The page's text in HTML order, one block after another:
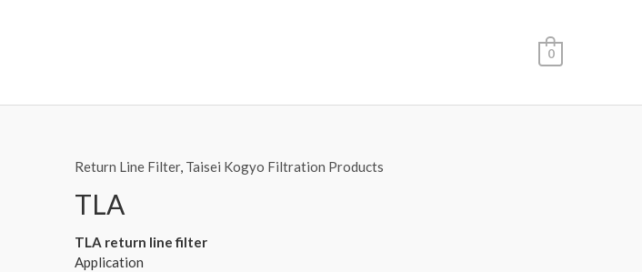
0
Return Line Filter, Taisei Kogyo Filtration Products
TLA
TLA return line filter
Application